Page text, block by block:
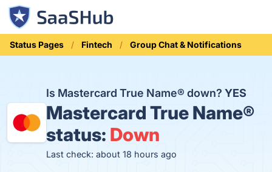
Status Pages Fintech Group Chat & Notifications
Is Mastercard True Name® down?YES
Mastercard True Name®
status: Down
Last check: about 18 hours ago